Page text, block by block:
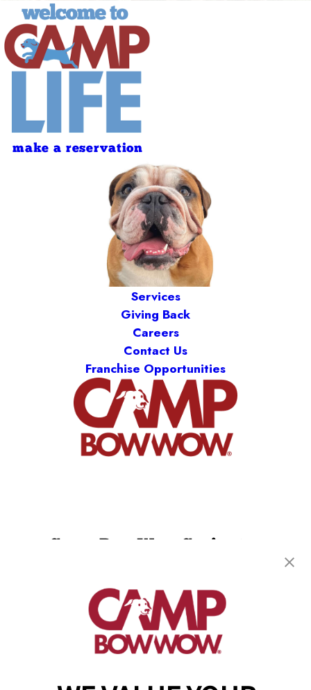
make a reservation
Services
Giving Back
Careers
Contact Us
Franchise Opportunities
Covington, LA 70433
(985) 317-2153
get your first day free!
make a reservation